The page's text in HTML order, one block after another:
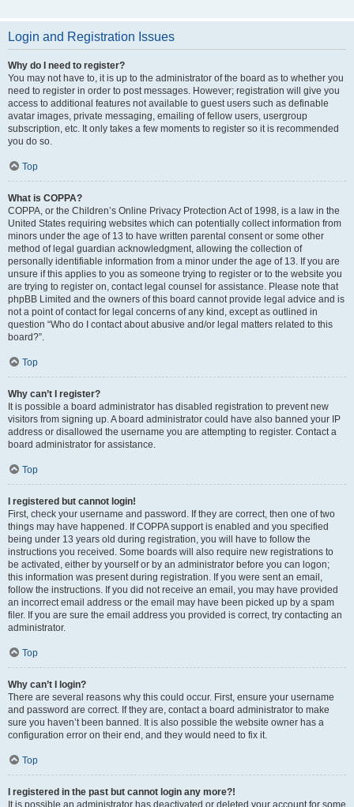
Login and Registration Issues
Why do I need to register?
You may not have to, it is up to the administrator of the board as to whether you
need to register in order to post messages. However; registration will give you
access to additional features not available to guest users such as definable
avatar images, private messaging, emailing of fellow users, usergroup
subscription, etc. It only takes a few moments to register so it is recommended
you do so.
Top
What is COPPA?
COPPA, or the Children’s Online Privacy Protection Act of 1998, is a law in the
United States requiring websites which can potentially collect information from
minors under the age of 13 to have written parental consent or some other
method of legal guardian acknowledgment, allowing the collection of
personally identifiable information from a minor under the age of 13. If you are
unsure if this applies to you as someone trying to register or to the website you
are trying to register on, contact legal counsel for assistance. Please note that
phpBB Limited and the owners of this board cannot provide legal advice and is
not a point of contact for legal concerns of any kind, except as outlined in
question “Who do I contact about abusive and/or legal matters related to this
board?”.
Top
Why can’t I register?
It is possible a board administrator has disabled registration to prevent new
visitors from signing up. A board administrator could have also banned your IP
address or disallowed the username you are attempting to register. Contact a
board administrator for assistance.
Top
I registered but cannot login!
First, check your username and password. If they are correct, then one of two
things may have happened. If COPPA support is enabled and you specified
being under 13 years old during registration, you will have to follow the
instructions you received. Some boards will also require new registrations to
be activated, either by yourself or by an administrator before you can logon;
this information was present during registration. If you were sent an email,
follow the instructions. If you did not receive an email, you may have provided
an incorrect email address or the email may have been picked up by a spam
filer. If you are sure the email address you provided is correct, try contacting an
administrator.
Top
Why can’t I login?
There are several reasons why this could occur. First, ensure your username
and password are correct. If they are, contact a board administrator to make
sure you haven’t been banned. It is also possible the website owner has a
configuration error on their end, and they would need to fix it.
Top
I registered in the past but cannot login any more?!
It is possible an administrator has deactivated or deleted your account for some